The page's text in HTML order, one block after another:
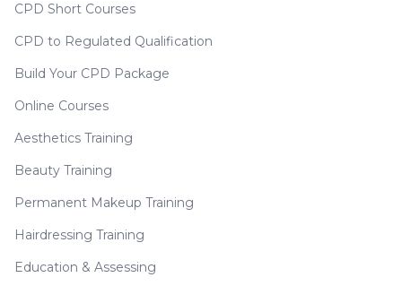
CPD Short Courses
CPD to Regulated Qualification
Build Your CPD Package
Online Courses
Aesthetics Training
Beauty Training
Permanent Makeup Training
Hairdressing Training
Education & Assessing